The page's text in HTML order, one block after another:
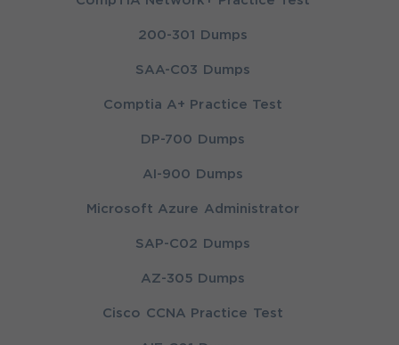
200-301 Dumps
SAA-C03 Dumps
Comptia A+ Practice Test
DP-700 Dumps
AI-900 Dumps
Microsoft Azure Administrator
SAP-C02 Dumps
AZ-305 Dumps
Cisco CCNA Practice Test